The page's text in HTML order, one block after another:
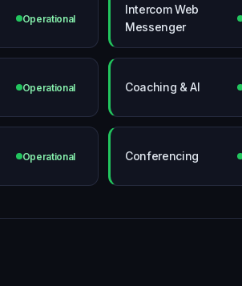
Operational
Intercom Web
Messenger
Operational Coaching & AI
Operational Conferencing